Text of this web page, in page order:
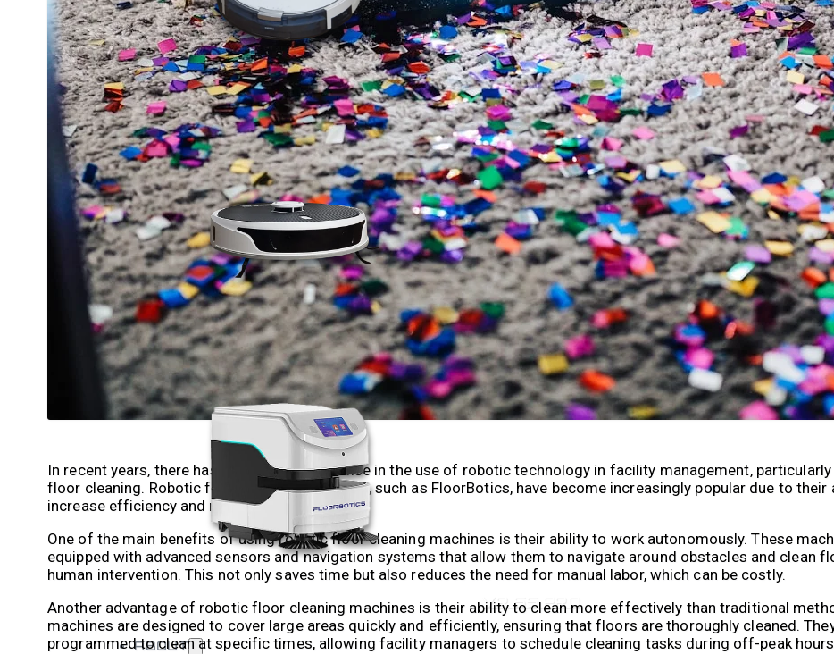
VR 35
VR 35 MAX
VR 55 PRO
ABOUT
In recent years, there has been a significant rise in the use of robotic technology in facility management,
floor cleaning. Robotic floor cleaning machines, such as FloorBotics, have become increasingly popular due to their
increase efficiency and reduce labor costs.
One of the main benefits of using robotic floor cleaning machines is their ability to work autonomously. These
equipped with advanced sensors and navigation systems that allow them to navigate around obstacles and clean
human intervention. This not only saves time but also reduces the need for manual labor, which can be costly.
Another advantage of robotic floor cleaning machines is their ability to clean more effectively than traditional
machines are designed to cover large areas quickly and efficiently, ensuring that floors are thoroughly cleaned.
programmed to clean at specific times, allowing facility managers to schedule cleaning tasks during off-peak